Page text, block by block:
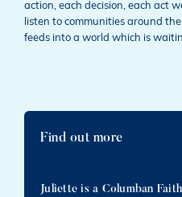
action, each decision, each act
listen to communities around
feeds into a world which is
Find out more
Juliette is a Columban